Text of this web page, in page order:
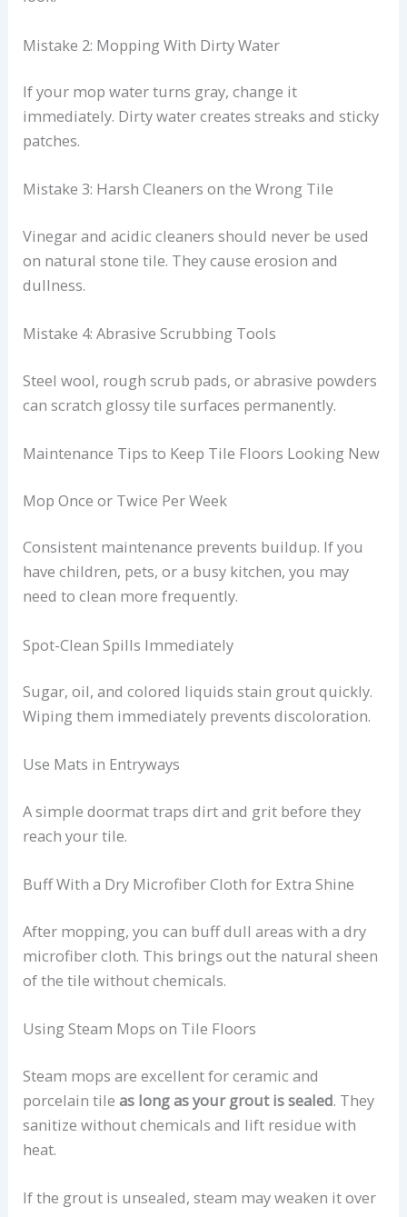
Mistake 2: Mopping With Dirty Water
If your mop water turns gray, change it
immediately. Dirty water creates streaks and sticky
patches.
Mistake 3: Harsh Cleaners on the Wrong Tile
Vinegar and acidic cleaners should never be used
on natural stone tile. They cause erosion and
dullness.
Mistake 4: Abrasive Scrubbing Tools
Steel wool, rough scrub pads, or abrasive powders
can scratch glossy tile surfaces permanently.
Maintenance Tips to Keep Tile Floors Looking New
Mop Once or Twice Per Week
Consistent maintenance prevents buildup. If you
have children, pets, or a busy kitchen, you may
need to clean more frequently.
Spot-Clean Spills Immediately
Sugar, oil, and colored liquids stain grout quickly.
Wiping them immediately prevents discoloration.
Use Mats in Entryways
A simple doormat traps dirt and grit before they
reach your tile.
Buff With a Dry Microfiber Cloth for Extra Shine
After mopping, you can buff dull areas with a dry
microfiber cloth. This brings out the natural sheen
of the tile without chemicals.
Using Steam Mops on Tile Floors
Steam mops are excellent for ceramic and
porcelain tileas long as your grout is sealed. They
sanitize without chemicals and lift residue with
heat.
If the grout is unsealed, steam may weaken it over